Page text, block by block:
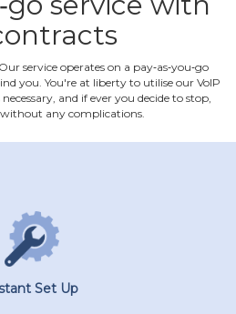
service operates on a pay‐as‐you‐go
you. You're at liberty to utilise our VoIP
and if ever you decide to stop,
any complications.
Set Up